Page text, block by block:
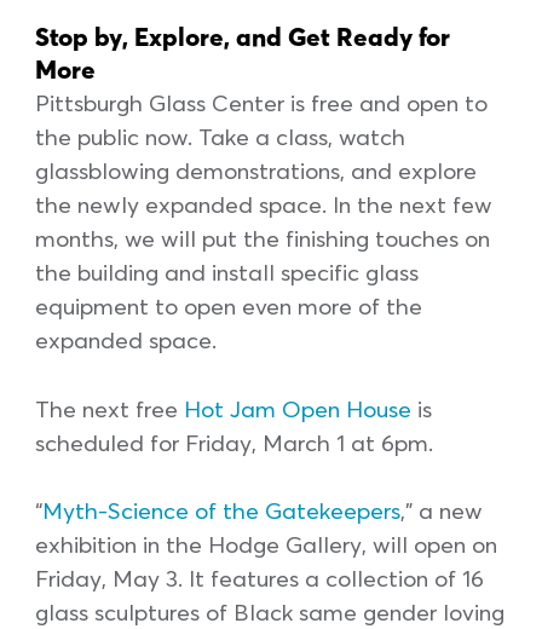
Stop by, Explore, and Get Ready for
More
Pittsburgh Glass Center is free and open to
the public now. Take a class, watch
glassblowing demonstrations, and explore
the newly expanded space. In the next few
months, we will put the finishing touches on
the building and install specific glass
equipment to open even more of the
expanded space.
The next free Hot Jam Open House is
scheduled for Friday, March 1 at 6pm.
“Myth-Science of the Gatekeepers,” a new
exhibition in the Hodge Gallery, will open on
Friday, May 3. It features a collection of 16
glass sculptures of Black same gender loving